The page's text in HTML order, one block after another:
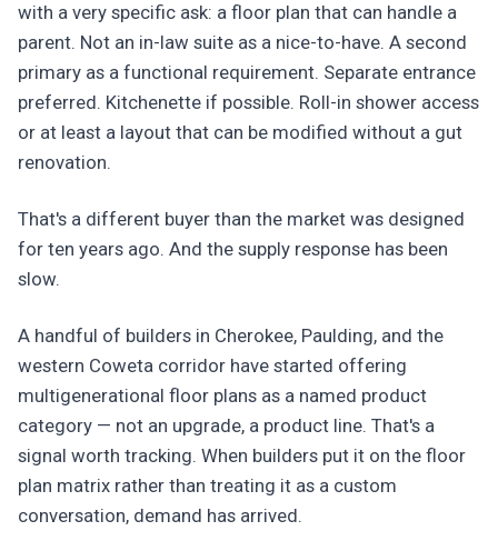
with a very specific ask: a floor plan that can handle a
parent. Not an in-law suite as a nice-to-have. A second
primary as a functional requirement. Separate entrance
preferred. Kitchenette if possible. Roll-in shower access
or at least a layout that can be modified without a gut
renovation.
That's a different buyer than the market was designed
for ten years ago. And the supply response has been
slow.
A handful of builders in Cherokee, Paulding, and the
western Coweta corridor have started offering
multigenerational floor plans as a named product
category — not an upgrade, a product line. That's a
signal worth tracking. When builders put it on the floor
plan matrix rather than treating it as a custom
conversation, demand has arrived.